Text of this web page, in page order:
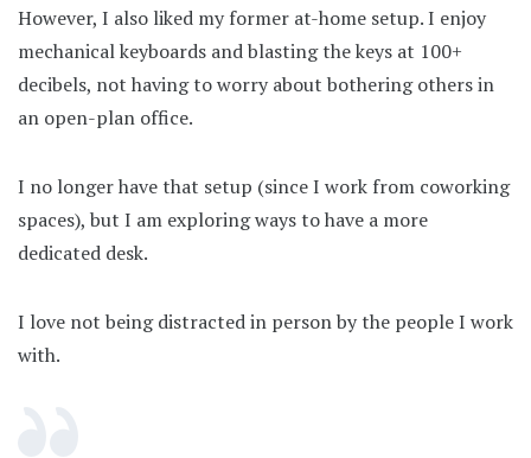
However, I also liked my former at-home setup. I enjoy
mechanical keyboards and blasting the keys at 100+
decibels, not having to worry about bothering others in
an open-plan office.
I no longer have that setup (since I work from coworking
spaces), but I am exploring ways to have a more
dedicated desk.
I love not being distracted in person by the people I work
with.